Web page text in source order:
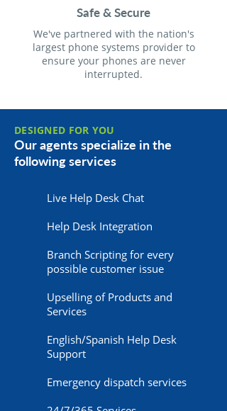
Safe & Secure
We've partnered with the nation's
largest phone systems provider to
ensure your phones are never
interrupted.
DESIGNED FOR YOU
Our agents specialize in the
following services
Live Help Desk Chat
Help Desk Integration
Branch Scripting for every
possible customer issue
Upselling of Products and
Services
English/Spanish Help Desk
Support
Emergency dispatch services